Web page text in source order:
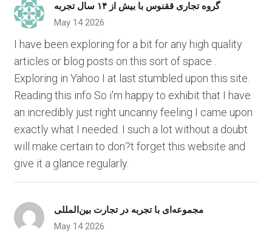
گروه تجاری ققنوس با بیش از ۱۴ سال تجربه
May 14 2026
I have been exploring for a bit for any high quality
articles or blog posts on this sort of space .
Exploring in Yahoo I at last stumbled upon this site.
Reading this info So i'm happy to exhibit that I have
an incredibly just right uncanny feeling I came upon
exactly what I needed. I such a lot without a doubt
will make certain to don?t forget this website and
give it a glance regularly.
مجموعه‌ای با تجربه در تجارت بین‌المللی
May 14 2026